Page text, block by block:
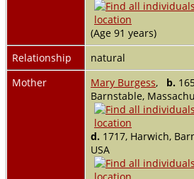
(Age 91 years)
Relationship
natural
Mother
Mary Burgess, b.
Barnstable,
d. 1717, Harwich,
USA